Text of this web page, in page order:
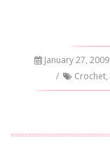
January 27, 2009
/
Crochet,